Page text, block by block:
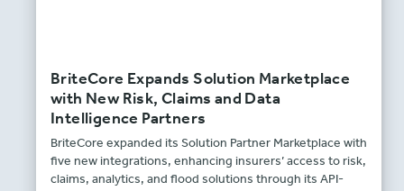
BriteCore Expands Solution Marketplace
with New Risk, Claims and Data
Intelligence Partners
BriteCore expanded its Solution Partner Marketplace with
five new integrations, enhancing insurers’ access to risk,
claims, analytics, and flood solutions through its API-